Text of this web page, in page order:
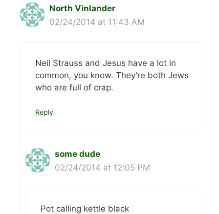
North Vinlander
02/24/2014 at 11:43 AM
Neil Strauss and Jesus have a lot in
common, you know. They’re both Jews
who are full of crap.
Reply
some dude
02/24/2014 at 12:05 PM
Pot calling kettle black